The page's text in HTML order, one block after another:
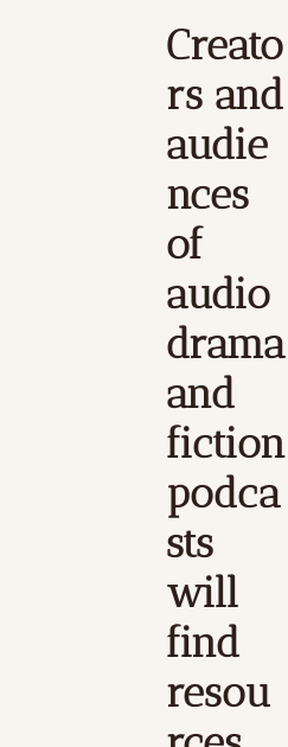
Creato
rs and
audie
nces
of
audio
drama
and
fiction
podca
sts
will
find
resou